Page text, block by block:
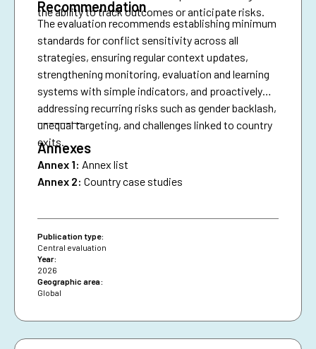
the ability to track outcomes or anticipate risks.
Recommendation
The evaluation recommends establishing minimum
standards for conflict sensitivity across all
strategies, ensuring regular context updates,
strengthening monitoring, evaluation and learning
systems with simple indicators, and proactively
addressing recurring risks such as gender backlash,
unequal targeting, and challenges linked to country
exits.
________
Annexes
Annex 1: Annex list
Annex 2: Country case studies
Publication type:
Central evaluation
Year:
2026
Geographic area:
Global